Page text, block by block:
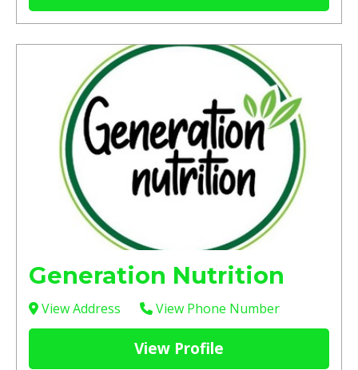
Generation Nutrition
View Address View Phone Number
View Profile